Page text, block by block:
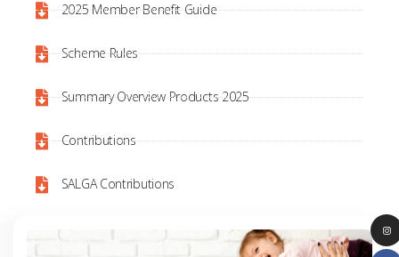
2025 Member Benefit Guide
Scheme Rules
Summary Overview Products 2025
Contributions
SALGA Contributions